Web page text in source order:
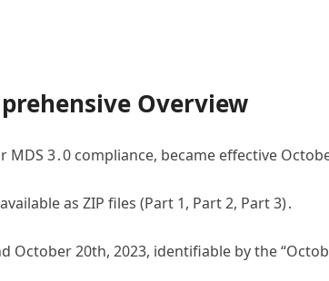
Overview
3․0 compliance, became effective
as ZIP files (Part 1, Part 2, Part 3)․
20th, 2023, identifiable by the